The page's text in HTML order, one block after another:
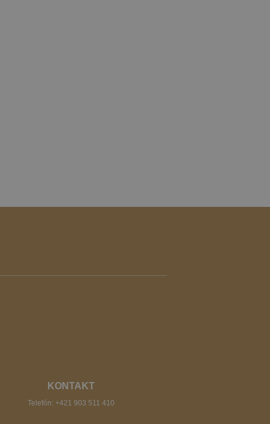
KONTAKT
Telefón: +421 903 511 410